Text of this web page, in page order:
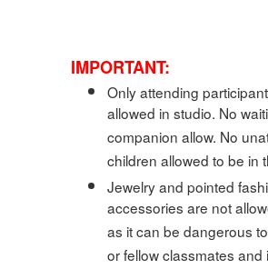
IMPORTANT:
Only attending
allowed in studio. No
companion allow. No
children allowed to be in
Jewelry and pointed
accessories are not
as it can be dangerous
or fellow classmates and